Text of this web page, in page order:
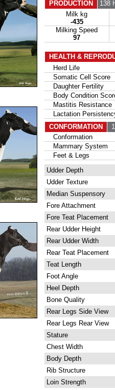
PRODUCTION
138
Milk kg
-435
Milking Speed
97
HEALTH &
Herd Life
Somatic Cell Score
Daughter Fertility
Body Condition
Mastitis Resistance
Lactation
CONFORMATION
Conformation
Mammary System
Feet & Legs
Udder Depth
Udder Texture
Median Suspensory
Fore Attachment
Fore Teat Placement
Rear Udder Height
Rear Udder Width
Rear Teat Placement
Teat Length
Foot Angle
Heel Depth
Bone Quality
Rear Legs Side View
Rear Legs Rear View
Stature
Chest Width
Body Depth
Rib Structure
Loin Strength